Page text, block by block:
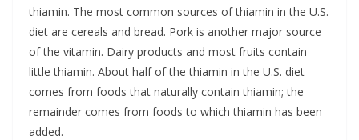
thiamin. The most common sources of thiamin in the U.S.
diet are cereals and bread. Pork is another major source
of the vitamin. Dairy products and most fruits contain
little thiamin. About half of the thiamin in the U.S. diet
comes from foods that naturally contain thiamin; the
remainder comes from foods to which thiamin has been
added.